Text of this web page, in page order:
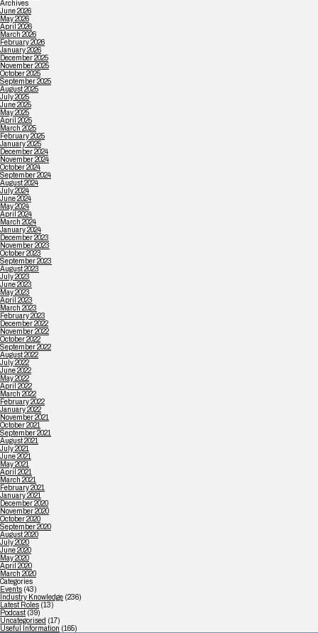
Archives
June 2026
May 2026
April 2026
March 2026
February 2026
January 2026
December 2025
November 2025
October 2025
September 2025
August 2025
July 2025
June 2025
May 2025
April 2025
March 2025
February 2025
January 2025
December 2024
November 2024
October 2024
September 2024
August 2024
July 2024
June 2024
May 2024
April 2024
March 2024
January 2024
December 2023
November 2023
October 2023
September 2023
August 2023
July 2023
June 2023
May 2023
April 2023
March 2023
February 2023
December 2022
November 2022
October 2022
September 2022
August 2022
July 2022
June 2022
May 2022
April 2022
March 2022
February 2022
January 2022
November 2021
October 2021
September 2021
August 2021
July 2021
June 2021
May 2021
April 2021
March 2021
February 2021
January 2021
December 2020
November 2020
October 2020
September 2020
August 2020
July 2020
June 2020
May 2020
April 2020
March 2020
Categories
Events (43)
Industry Knowledge (236)
Latest Roles (13)
Podcast (39)
Uncategorised (17)
Useful Information (165)